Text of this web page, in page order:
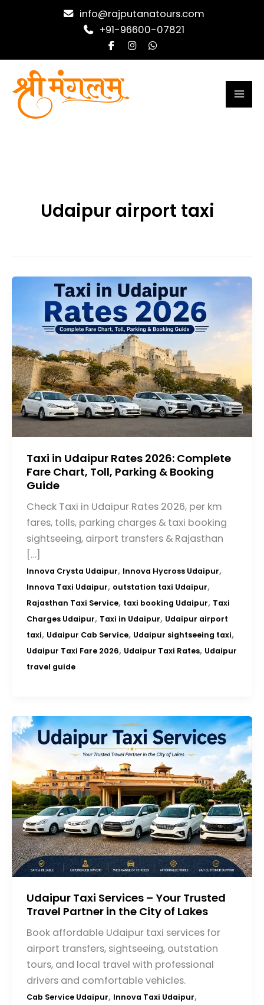
info@rajputanatours.com
+91-96600-07821
Udaipur airport taxi
Taxi in Udaipur Rates 2026: Complete
Fare Chart, Toll, Parking & Booking
Guide
Check Taxi in Udaipur Rates 2026, per km
fares, tolls, parking charges & taxi booking
sightseeing, airport transfers & Rajasthan
[…]
Innova Crysta Udaipur, Innova Hycross Udaipur,
Innova Taxi Udaipur, outstation taxi Udaipur,
Rajasthan Taxi Service, taxi booking Udaipur, Taxi
Charges Udaipur, Taxi in Udaipur, Udaipur airport
taxi, Udaipur Cab Service, Udaipur sightseeing taxi,
Udaipur Taxi Fare 2026, Udaipur Taxi Rates, Udaipur
travel guide
Udaipur Taxi Services – Your Trusted
Travel Partner in the City of Lakes
Book affordable Udaipur taxi services for
airport transfers, sightseeing, outstation
tours, and local travel with professional
drivers and comfortable vehicles.
Cab Service Udaipur, Innova Taxi Udaipur,